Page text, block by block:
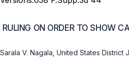
RULING ON ORDER TO SHOW
Sarala V. Nagala, United States District